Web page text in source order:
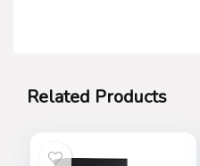
Related Products